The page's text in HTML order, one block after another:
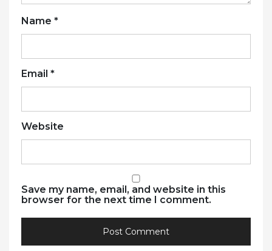
Name *
Email *
Website
Save my name, email, and website in this
browser for the next time I comment.